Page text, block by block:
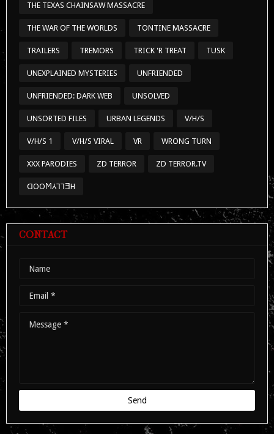
THE TEXAS CHAINSAW MASSACRE
THE WAR OF THE WORLDS TONTINE MASSACRE
TRAILERS TREMORS TRICK 'R TREAT TUSK
UNEXPLAINED MYSTERIES UNFRIENDED
UNFRIENDED: DARK WEB UNSOLVED
UNSORTED FILES URBAN LEGENDS V/H/S
V/H/S 1 V/H/S VIRAL VR WRONG TURN
XXX PARODIES ZD TERROR ZD TERROR.TV
ᗡOOϺ⅄⅂⅂ƎH
CONTACT